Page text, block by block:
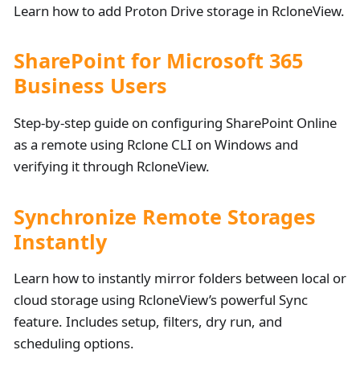
Learn how to add Proton Drive storage in RcloneView.
SharePoint for Microsoft 365
Business Users
Step-by-step guide on configuring SharePoint Online
as a remote using Rclone CLI on Windows and
verifying it through RcloneView.
Synchronize Remote Storages
Instantly
Learn how to instantly mirror folders between local or
cloud storage using RcloneView’s powerful Sync
feature. Includes setup, filters, dry run, and
scheduling options.